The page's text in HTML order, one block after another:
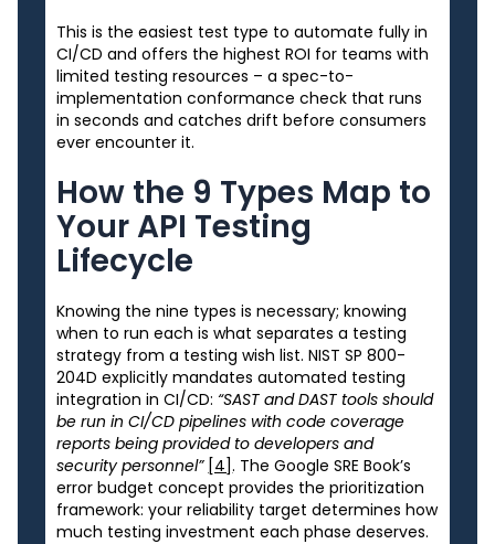
This is the easiest test type to automate fully in
CI/CD and offers the highest ROI for teams with
limited testing resources – a spec-to-
implementation conformance check that runs
in seconds and catches drift before consumers
ever encounter it.
How the 9 Types Map to
Your API Testing
Lifecycle
Knowing the nine types is necessary; knowing
when to run each is what separates a testing
strategy from a testing wish list. NIST SP 800-
204D explicitly mandates automated testing
integration in CI/CD:“SAST and DAST tools should
be run in CI/CD pipelines with code coverage
reports being provided to developers and
security personnel” [4]. The Google SRE Book’s
error budget concept provides the prioritization
framework: your reliability target determines how
much testing investment each phase deserves.